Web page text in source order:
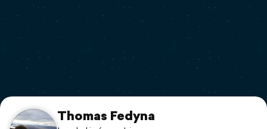
Print a book
Flyover video
Support
Thomas Fedyna